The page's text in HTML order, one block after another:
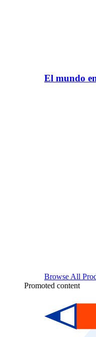
El mundo
Browse All
Promoted content